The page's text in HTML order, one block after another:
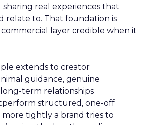
real experiences that
relate to. That foundation is
layer credible when it
extends to creator
guidance, genuine
term relationships
structured, one-off
more tightly a brand tries to